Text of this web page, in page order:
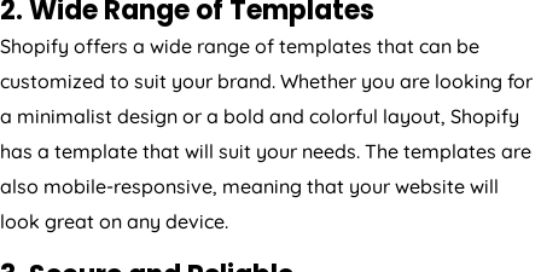
2. Wide Range of Templates
Shopify offers a wide range of templates that can be
customized to suit your brand. Whether you are looking for
a minimalist design or a bold and colorful layout, Shopify
has a template that will suit your needs. The templates are
also mobile-responsive, meaning that your website will
look great on any device.